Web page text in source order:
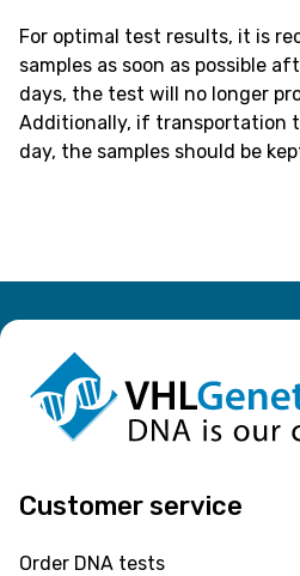
For optimal test results, it is
samples as soon as possible
days, the test will no longer
Additionally, if transportation
day, the samples should be
Customer service
Order DNA tests